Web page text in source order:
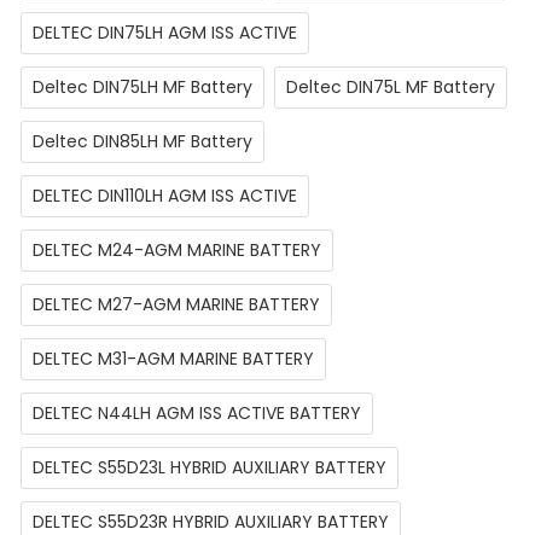
DELTEC DIN75LH AGM ISS ACTIVE
Deltec DIN75LH MF Battery Deltec DIN75L MF Battery
Deltec DIN85LH MF Battery
DELTEC DIN110LH AGM ISS ACTIVE
DELTEC M24-AGM MARINE BATTERY
DELTEC M27-AGM MARINE BATTERY
DELTEC M31-AGM MARINE BATTERY
DELTEC N44LH AGM ISS ACTIVE BATTERY
DELTEC S55D23L HYBRID AUXILIARY BATTERY
DELTEC S55D23R HYBRID AUXILIARY BATTERY